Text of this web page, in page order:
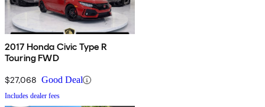
2017 Honda Civic Type R
Touring FWD
$27,068 Good Deal
Includes dealer fees